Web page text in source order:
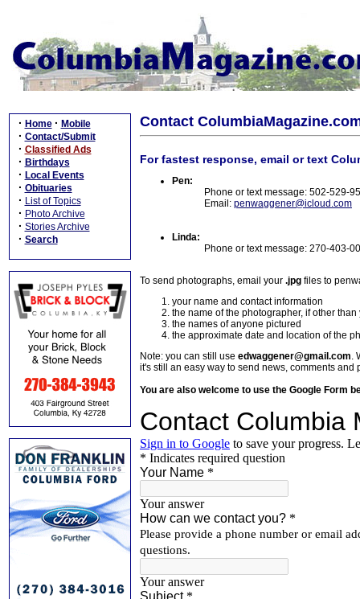
· Home · Mobile
· Contact/Submit
· Classified Ads
· Birthdays
· Local Events
· Obituaries
· List of Topics
· Photo Archive
· Stories Archive
· Search
Contact
For fastest response, email or text
Pen:
Phone or text message: 502-529-
Email: penwaggener@icloud.com
Linda:
Phone or text message: 270-403-
To send photographs, email your .jpg files to
your name and contact information
the name of the photographer, if other than
the names of anyone pictured
the approximate date and location of the
Note: you can still use edwaggener@gmail.com.
it's still an easy way to send news, comments and
You are also welcome to use the Google Form